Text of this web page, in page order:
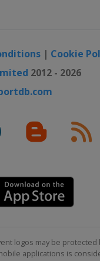
| Cookie
2012 - 2026
logos may be
applications is